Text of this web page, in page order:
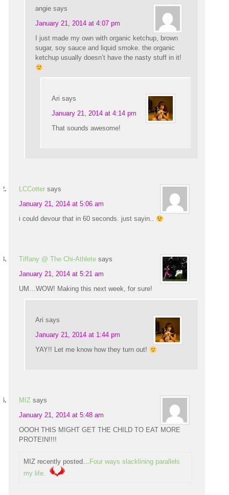
angie says
January 21, 2014 at 4:07 pm
I just made my own with organic ketchup, brown
sugar, soy sauce and liquid smoke. the organic
ketchup usually doesn’t have the nasty stuff in it!
Ari says
January 21, 2014 at 4:14 pm
That sounds awesome!
LCCotter says
January 21, 2014 at 5:06 am
i could devour that in 60 seconds. just sayin..
Tiffany @ The Chi-Athlete says
January 21, 2014 at 5:21 am
UM…WOW! Making this next week, for sure!
Ari says
January 21, 2014 at 1:44 pm
YAY!! Let me know how they turn out!
MIZ says
January 21, 2014 at 5:48 am
OOOH THIS MIGHT GET THE CHILD TO EAT MORE
PROTEIN!!!!
MIZ recently posted… Four ways slacklining parallels
my life.